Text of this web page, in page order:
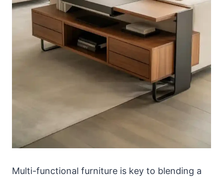
Multi-functional furniture is key to blending a